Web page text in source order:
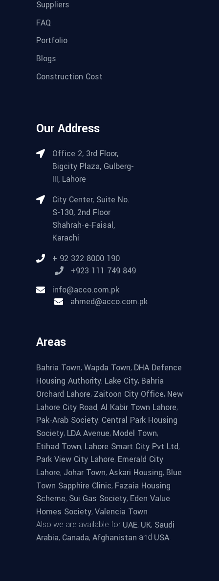
Suppliers
FAQ
Portfolio
Blogs
Construction Cost
Our Address
Office 2, 3rd Floor,
Bigcity Plaza, Gulberg-
III, Lahore
City Center, Suite No.
S-130, 2nd Floor
Shahrah-e-Faisal,
Karachi
+ 92 322 8000 190
+923 111 749 849
info@acco.com.pk
ahmed@acco.com.pk
Areas
Bahria Town, Wapda Town, DHA Defence
Housing Authority, Lake City, Bahria
Orchard Lahore, Zaitoon City Office, New
Lahore City Road, Al Kabir Town Lahore,
Pak-Arab Society, Central Park Housing
Society, LDA Avenue, Model Town,
Etihad Town, Lahore Smart City Pvt Ltd,
Park View City Lahore, Emerald City
Lahore, Johar Town, Askari Housing, Blue
Town Sapphire Clinic, Fazaia Housing
Scheme, Sui Gas Society, Eden Value
Homes Society, Valencia Town
Also we are available for UAE, UK, Saudi
Arabia, Canada, Afghanistan and USA.